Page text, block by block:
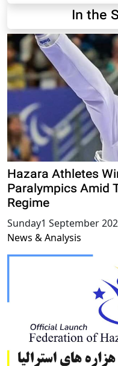
In the
Hazara Athletes
Paralympics Amid
Regime
Sunday1 September
News & Analysis